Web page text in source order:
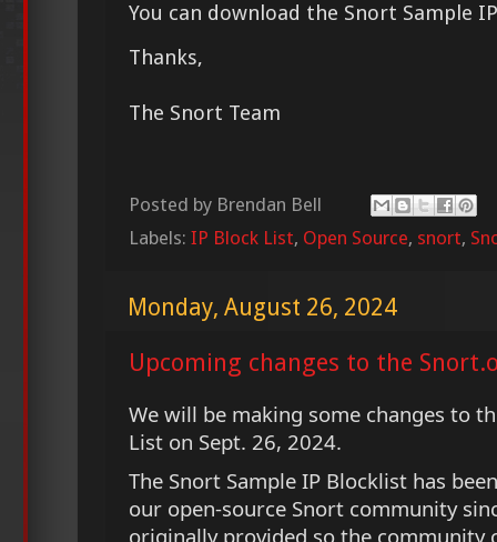
You can download the Snort Sample
Thanks,
The Snort Team
Posted by Brendan Bell
Labels: IP Block List, Open Source, snort,
Monday, August 26, 2024
Upcoming changes to the
We will be making some changes to
List on Sept. 26, 2024.
The Snort Sample IP Blocklist has
our open-source Snort community
originally provided so the community